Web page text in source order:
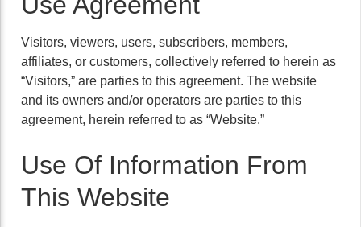
Visitors, viewers, users, subscribers, members,
affiliates, or customers, collectively referred to herein as
“Visitors,” are parties to this agreement. The website
and its owners and/or operators are parties to this
agreement, herein referred to as “Website.”
Use Of Information From
This Website